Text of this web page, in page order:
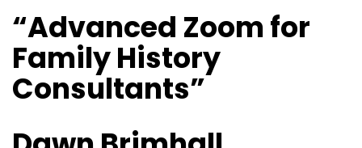
“Advanced Zoom for
Family History
Consultants”